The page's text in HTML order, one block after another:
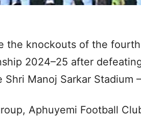
the knockouts of the
2024–25 after
Manoj Sarkar Stadium
Aphuyemi Football